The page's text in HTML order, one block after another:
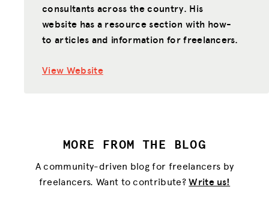
consultants across the country. His
website has a resource section with how-
to articles and information for freelancers.
View Website
MORE FROM THE BLOG
A community-driven blog for freelancers by
freelancers. Want to contribute?Write us!